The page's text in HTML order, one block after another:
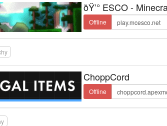
ðŸ’° ESCO -
Offline
ChoppCord
Offline